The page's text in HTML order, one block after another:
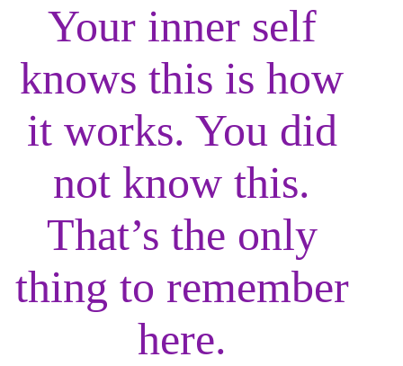
Your inner self
knows this is how
it works. You did
not know this.
That’s the only
thing to remember
here.